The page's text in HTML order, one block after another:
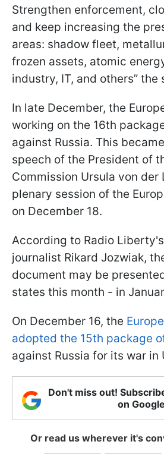
Strengthen enforcement,
and keep increasing the
areas: shadow fleet,
frozen assets, atomic
industry, IT, and others”
In late December, the
working on the 16th
against Russia. This
speech of the President of
Commission Ursula von der
plenary session of the
on December 18.
According to Radio
journalist Rikard Jozwiak,
document may be
states this month - in
On December 16, the
adopted the 15th package
against Russia for its war in
Don't miss out!
on
Or read us wherever it's